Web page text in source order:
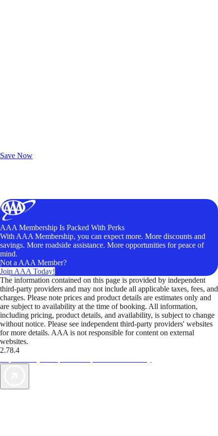
Save Now
AAA Membership Is Packed With Perks
With AAA Membership, you can expect more. More discounts and
savings. More roadside assistance. More opportunities for peace of
mind.
Not a AAA Member?
Join AAA Today!
The information contained on this page is provided by independent
third-party providers and may not include all applicable taxes, fees, and
charges. Please note prices and product details are estimates only and
are subject to availability at the time of booking. All information,
including pricing, product details, and availability, is subject to change
without notice. Please see independent third-party providers' websites
for more details. AAA is not responsible for content on external
websites.
2.78.4